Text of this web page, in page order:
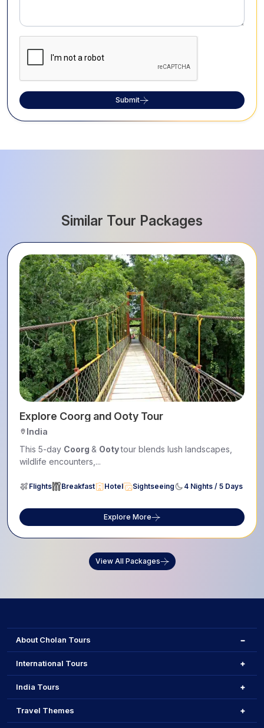
Submit
Similar Tour Packages
Explore Coorg and Ooty Tour
India
This 5-day Coorg & Ootytour blends lush landscapes,
wildlife encounters,...
Flights Breakfast Hotel Sightseeing 4 Nights / 5 Days
Explore More
View All Packages
About Cholan Tours
International Tours
India Tours
Travel Themes